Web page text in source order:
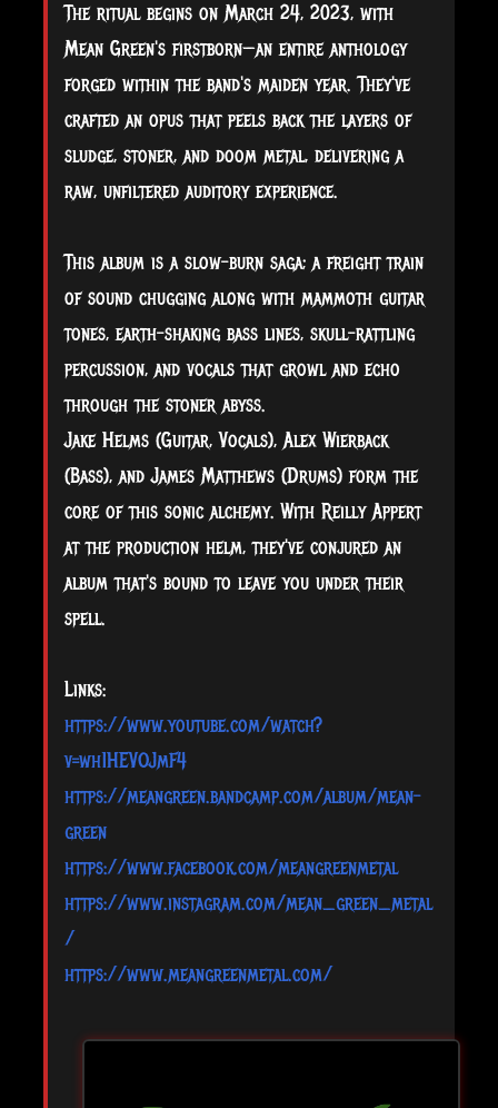
The ritual begins on March 24, 2023, with
Mean Green's firstborn—an entire anthology
forged within the band's maiden year. They've
crafted an opus that peels back the layers of
sludge, stoner, and doom metal, delivering a
raw, unfiltered auditory experience.
This album is a slow-burn saga; a freight train
of sound chugging along with mammoth guitar
tones, earth-shaking bass lines, skull-rattling
percussion, and vocals that growl and echo
through the stoner abyss.
Jake Helms (Guitar, Vocals), Alex Wierback
(Bass), and James Matthews (Drums) form the
core of this sonic alchemy. With Reilly Appert
at the production helm, they've conjured an
album that's bound to leave you under their
spell.
Links:
https://www.youtube.com/watch?
v=wh1HEVOJmF4
https://meangreen.bandcamp.com/album/mean-
green
https://www.facebook.com/meangreenmetal
https://www.instagram.com/mean_green_metal
/
https://www.meangreenmetal.com/